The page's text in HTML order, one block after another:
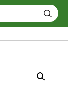
Search